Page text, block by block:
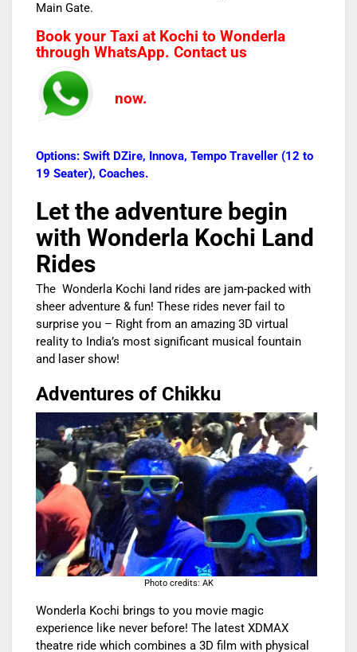
Main Gate.
Book your Taxi at Kochi to Wonderla
through WhatsApp. Contact us
now.
Options: Swift DZire, Innova, Tempo Traveller (12 to
19 Seater), Coaches.
Let the adventure begin
with Wonderla Kochi Land
Rides
The Wonderla Kochi land rides are jam-packed with
sheer adventure & fun! These rides never fail to
surprise you – Right from an amazing 3D virtual
reality to India’s most significant musical fountain
and laser show!
Adventures of Chikku
Photo credits: AK
Wonderla Kochi brings to you movie magic
experience like never before! The latest XDMAX
theatre ride which combines a 3D film with physical